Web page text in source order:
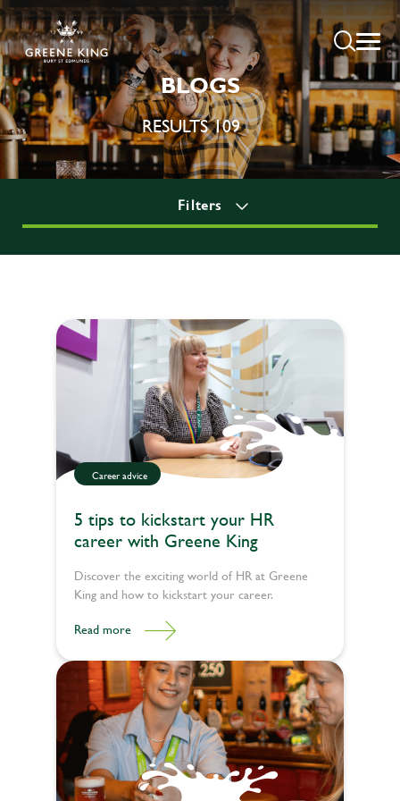
BLOGS
RESULTS 109
Filters
5 tips to kickstart your HR
career with Greene King
Discover the exciting world of HR at Greene
King and how to kickstart your career.
Read more
Career advice